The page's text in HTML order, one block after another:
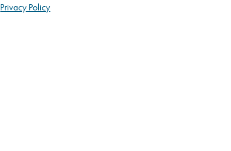
Privacy Policy